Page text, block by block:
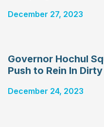
December 27, 2023
Governor Hochul
Push to Rein In
December 24, 2023